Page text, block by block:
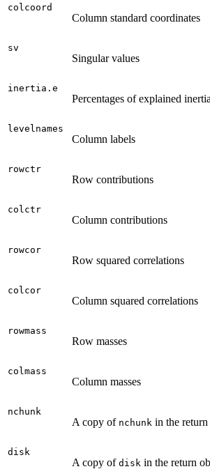
colcoord
Column standard coordinates
sv
Singular values
inertia.e
Percentages of explained inertia
levelnames
Column labels
rowctr
Row contributions
colctr
Column contributions
rowcor
Row squared correlations
colcor
Column squared correlations
rowmass
Row masses
colmass
Column masses
nchunk
A copy of nchunk in the
disk
A copy of disk in the return